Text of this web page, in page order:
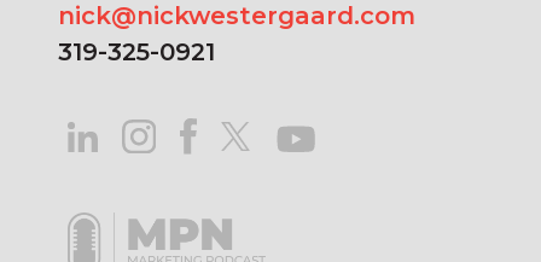
nick@nickwestergaard.com
319-325-0921